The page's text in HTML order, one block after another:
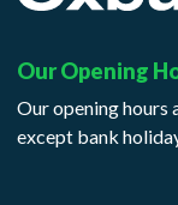
Our Opening
Our opening hours
except bank